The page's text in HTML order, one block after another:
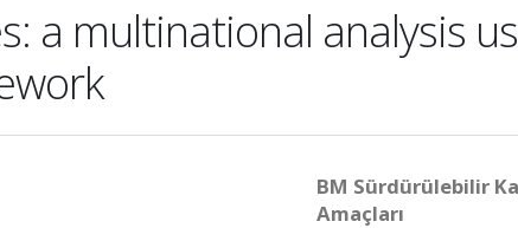
a multinational analysis
BM Sürdürülebilir
Amaçları